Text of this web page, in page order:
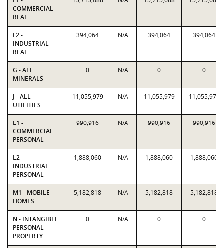
COMMERCIAL
REAL
F2 -
INDUSTRIAL
REAL
394,064 N/A 394,064 394,064
G - ALL
MINERALS
0 N/A 0 0
J - ALL
UTILITIES
11,055,979 N/A 11,055,979 11,055,979
L1 -
COMMERCIAL
PERSONAL
990,916 N/A 990,916 990,916
L2 -
INDUSTRIAL
PERSONAL
1,888,060 N/A 1,888,060 1,888,060
M1 - MOBILE
HOMES
5,182,818 N/A 5,182,818 5,182,818
N - INTANGIBLE
PERSONAL
PROPERTY
0 N/A 0 0